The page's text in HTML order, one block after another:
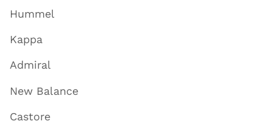
Hummel
Kappa
Admiral
New Balance
Castore